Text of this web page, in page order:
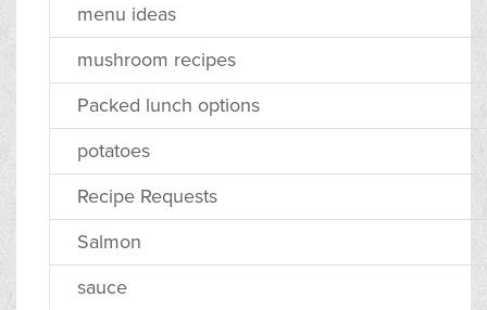
menu ideas
mushroom recipes
Packed lunch options
potatoes
Recipe Requests
Salmon
sauce